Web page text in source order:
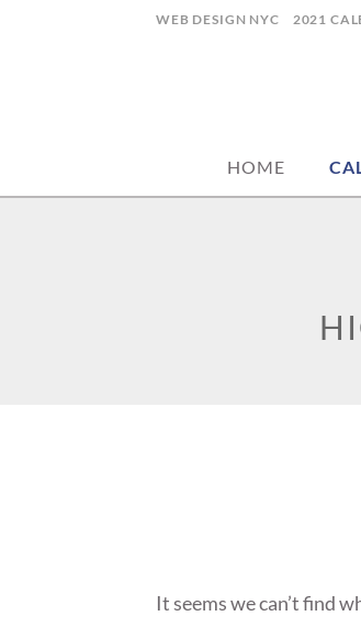
WEB DESIGN NYC 2021
HOME
It seems we can’t find